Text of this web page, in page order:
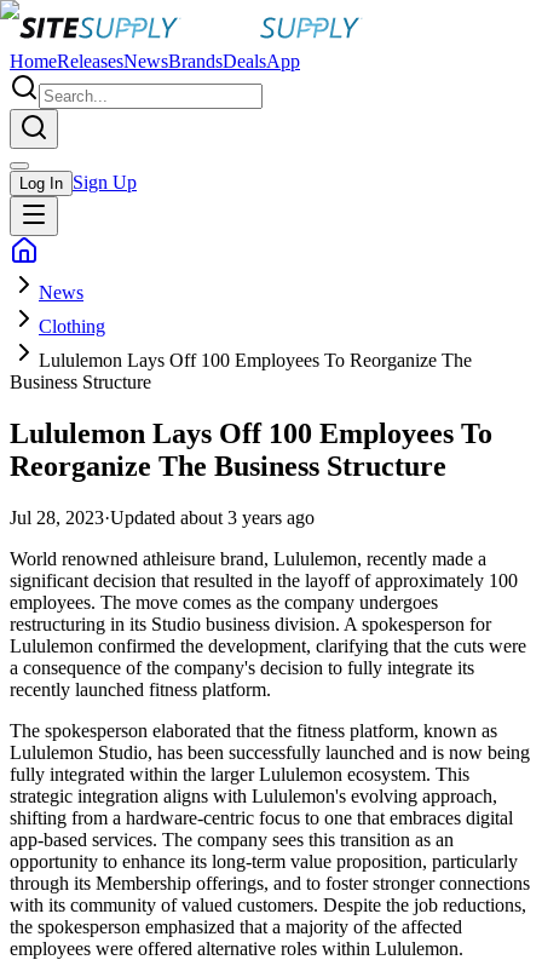
HomeReleasesNewsBrandsDealsApp
Log In Sign Up
News
Clothing
Lululemon Lays Off 100 Employees To Reorganize The
Business Structure
Lululemon Lays Off 100 Employees To
Reorganize The Business Structure
Jul 28, 2023·Updated about 3 years ago
World renowned athleisure brand, Lululemon, recently made a
significant decision that resulted in the layoff of approximately 100
employees. The move comes as the company undergoes
restructuring in its Studio business division. A spokesperson for
Lululemon confirmed the development, clarifying that the cuts were
a consequence of the company's decision to fully integrate its
recently launched fitness platform.
The spokesperson elaborated that the fitness platform, known as
Lululemon Studio, has been successfully launched and is now being
fully integrated within the larger Lululemon ecosystem. This
strategic integration aligns with Lululemon's evolving approach,
shifting from a hardware-centric focus to one that embraces digital
app-based services. The company sees this transition as an
opportunity to enhance its long-term value proposition, particularly
through its Membership offerings, and to foster stronger connections
with its community of valued customers. Despite the job reductions,
the spokesperson emphasized that a majority of the affected
employees were offered alternative roles within Lululemon.